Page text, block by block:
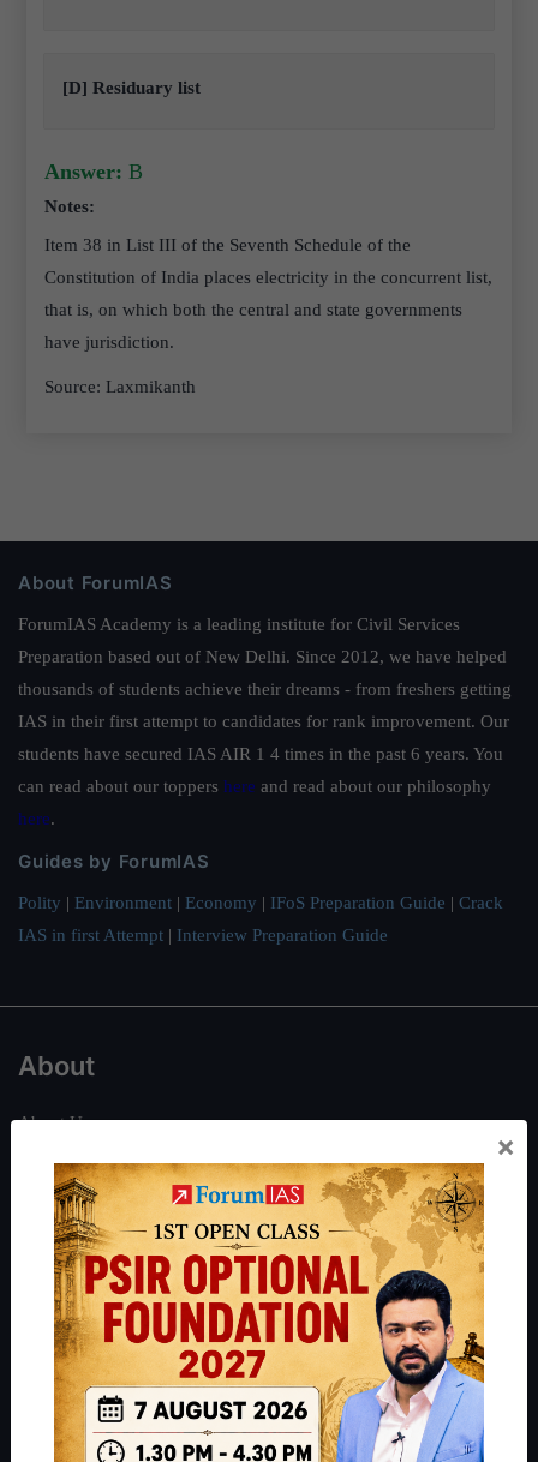
[D] Residuary list
Answer: B
Notes:
Item 38 in List III of the Seventh Schedule of the
Constitution of India places electricity in the concurrent list,
that is, on which both the central and state governments
have jurisdiction.
Source: Laxmikanth
About ForumIAS
ForumIAS Academy is a leading institute for Civil Services
Preparation based out of New Delhi. Since 2012, we have helped
thousands of students achieve their dreams - from freshers getting
IAS in their first attempt to candidates for rank improvement. Our
students have secured IAS AIR 1 4 times in the past 6 years. You
can read about our toppers here and read about our philosophy
here.
Guides by ForumIAS
Polity | Environment | Economy | IFoS Preparation Guide | Crack
IAS in first Attempt | Interview Preparation Guide
About
About Us
Our Philosophy
Work With Us
Our Mission
Credits
Team
Privacy Policy
Reach Us
×